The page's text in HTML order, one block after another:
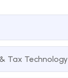
Tax Technology